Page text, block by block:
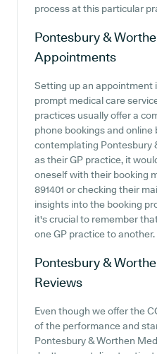
process at this particular
Pontesbury &
Appointments
Setting up an appointment
prompt medical care
practices usually offer a
phone bookings and
contemplating Pontesbury
as their GP practice, it
oneself with their booking
891401 or checking their
insights into the booking
it's crucial to remember
one GP practice to another.
Pontesbury &
Reviews
Even though we offer the
of the performance and
Pontesbury & Worthen